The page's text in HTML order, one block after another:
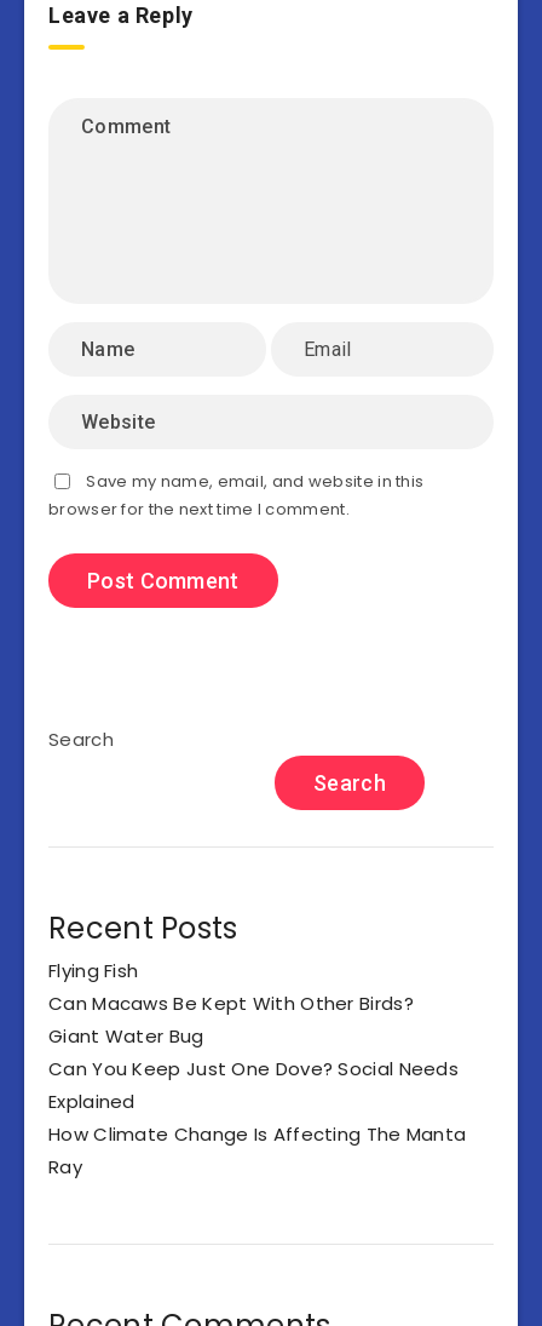
Leave a Reply
Save my name, email, and website in this
browser for the next time I comment.
Search
Search
Recent Posts
Flying Fish
Can Macaws Be Kept With Other Birds?
Giant Water Bug
Can You Keep Just One Dove? Social Needs
Explained
How Climate Change Is Affecting The Manta
Ray